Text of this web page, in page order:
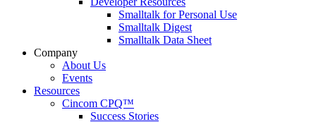
Smalltalk for Personal Use
Smalltalk Digest
Smalltalk Data Sheet
Company
About Us
Events
Resources
Cincom CPQ™
Success Stories